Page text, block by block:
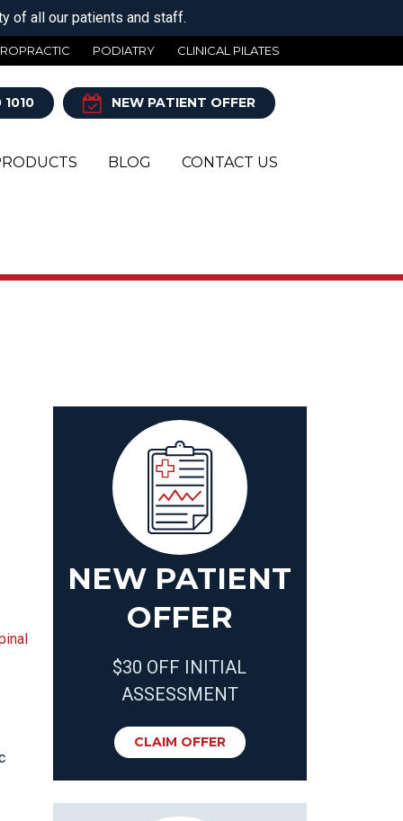
of all our patients and staff.
PODIATRY CLINICAL PILATES
NEW PATIENT OFFER
BLOG CONTACT US
NEW PATIENT
OFFER
$30 OFF INITIAL
ASSESSMENT
CLAIM OFFER